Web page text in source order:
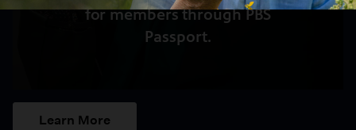
for members through PBS
Passport.
Learn More